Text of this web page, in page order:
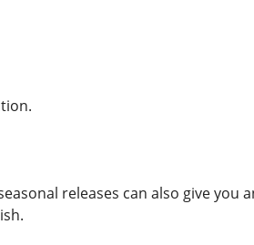
releases can also give you